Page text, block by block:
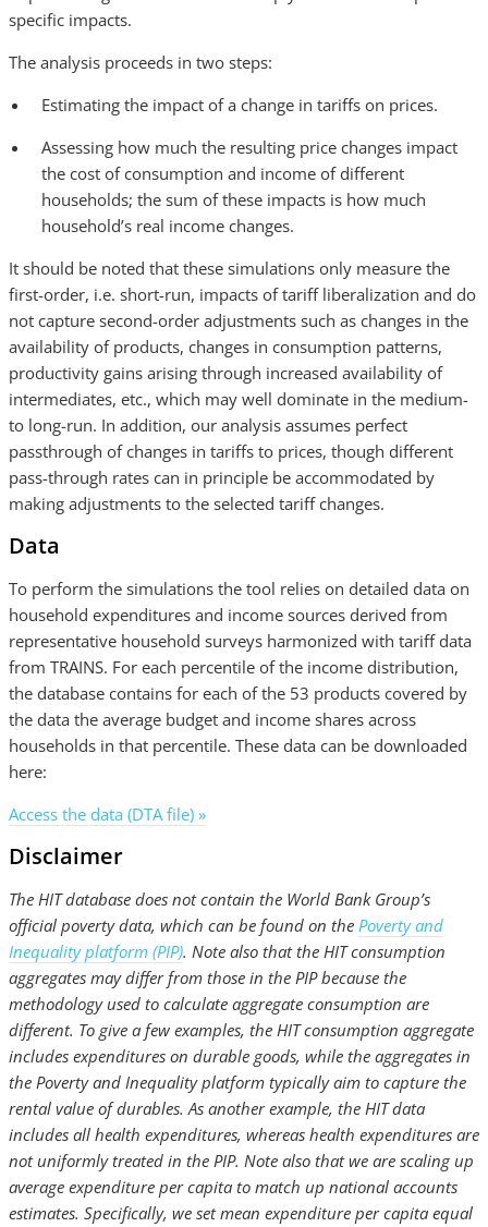
specific impacts.
The analysis proceeds in two steps:
Estimating the impact of a change in tariffs on prices.
Assessing how much the resulting price changes impact
the cost of consumption and income of different
households; the sum of these impacts is how much
household’s real income changes.
It should be noted that these simulations only measure the
first-order, i.e. short-run, impacts of tariff liberalization and do
not capture second-order adjustments such as changes in the
availability of products, changes in consumption patterns,
productivity gains arising through increased availability of
intermediates, etc., which may well dominate in the medium-
to long-run. In addition, our analysis assumes perfect
passthrough of changes in tariffs to prices, though different
pass-through rates can in principle be accommodated by
making adjustments to the selected tariff changes.
Data
To perform the simulations the tool relies on detailed data on
household expenditures and income sources derived from
representative household surveys harmonized with tariff data
from TRAINS. For each percentile of the income distribution,
the database contains for each of the 53 products covered by
the data the average budget and income shares across
households in that percentile. These data can be downloaded
here:
Access the data (DTA file) »
Disclaimer
The HIT database does not contain the World Bank Group’s
official poverty data, which can be found on the Poverty and
Inequality platform (PIP). Note also that the HIT consumption
aggregates may differ from those in the PIP because the
methodology used to calculate aggregate consumption are
different. To give a few examples, the HIT consumption aggregate
includes expenditures on durable goods, while the aggregates in
the Poverty and Inequality platform typically aim to capture the
rental value of durables. As another example, the HIT data
includes all health expenditures, whereas health expenditures are
not uniformly treated in the PIP. Note also that we are scaling up
average expenditure per capita to match up national accounts
estimates. Specifically, we set mean expenditure per capita equal